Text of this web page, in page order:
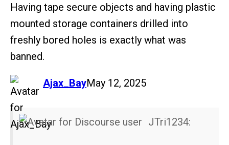
Having tape secure objects and having plastic
mounted storage containers drilled into
freshly bored holes is exactly what was
banned.
Ajax_Bay
says: May 12, 2025
JTri1234: